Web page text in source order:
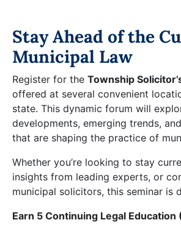
Stay Ahead of the
Municipal Law
Register for the Township
offered at several convenient
state. This dynamic forum will
developments, emerging trends,
that are shaping the practice of
Whether you’re looking to stay
insights from leading experts, or
municipal solicitors, this seminar is
Earn 5 Continuing Legal Education